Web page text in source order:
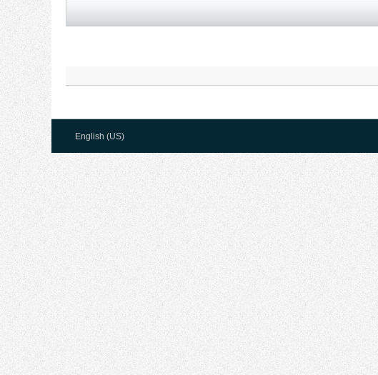
English (US)